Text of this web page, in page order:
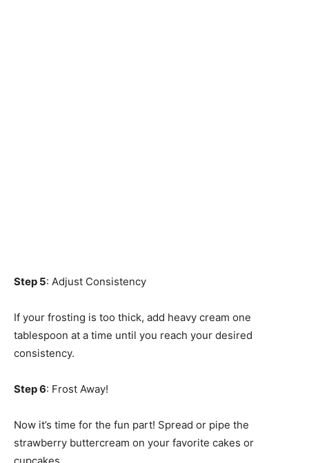
Step 5: Adjust Consistency
If your frosting is too thick, add heavy cream one
tablespoon at a time until you reach your desired
consistency.
Step 6: Frost Away!
Now it’s time for the fun part! Spread or pipe the
strawberry buttercream on your favorite cakes or